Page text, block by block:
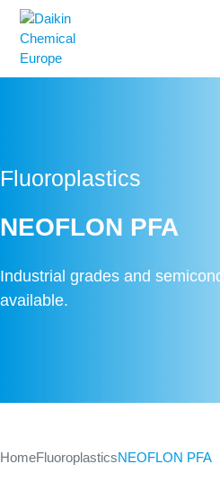
Zum
Inhalt
springen
Fluoroplastics
NEOFLON PFA
Industrial grades and
available.
HomeFluoroplasticsNEOFLON PFA